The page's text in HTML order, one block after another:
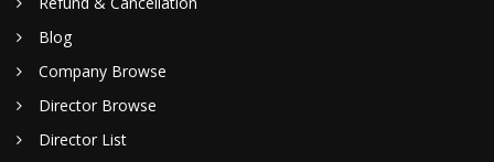
Blog
Company Browse
Director Browse
Director List